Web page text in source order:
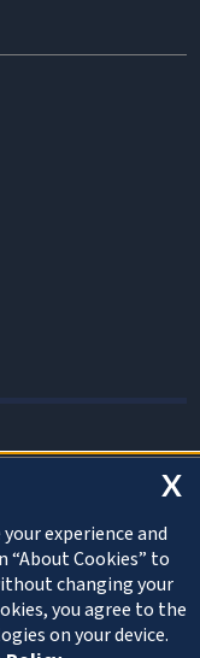
X
experience and
Cookies” to
changing your
you agree to the
on your device.